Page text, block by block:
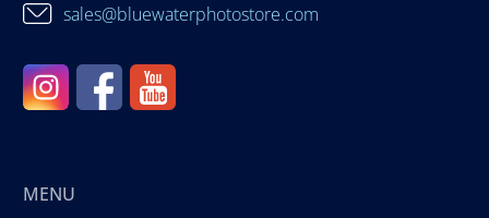
sales@bluewaterphotostore.com
MENU